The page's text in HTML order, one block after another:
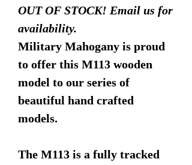
OUT OF STOCK! Email us for
availability.
Military Mahogany is proud
to offer this M113 wooden
model to our series of
beautiful hand crafted
models.
The M113 is a fully tracked